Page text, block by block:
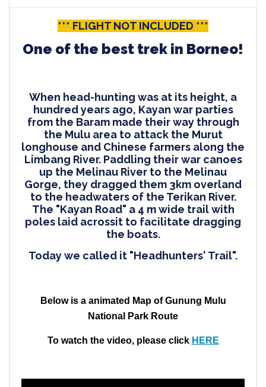
*** FLIGHT NOT INCLUDED ***
One of the best trek in Borneo!
When head-hunting was at its height, a
hundred years ago, Kayan war parties
from the Baram made their way through
the Mulu area to attack the Murut
longhouse and Chinese farmers along the
Limbang River. Paddling their war canoes
up the Melinau River to the Melinau
Gorge, they dragged them 3km overland
to the headwaters of the Terikan River.
The "Kayan Road" a 4 m wide trail with
poles laid acrossit to facilitate dragging
the boats.
Today we called it "Headhunters' Trail".
Below is a animated Map of Gunung Mulu
National Park Route
To watch the video, please click HERE